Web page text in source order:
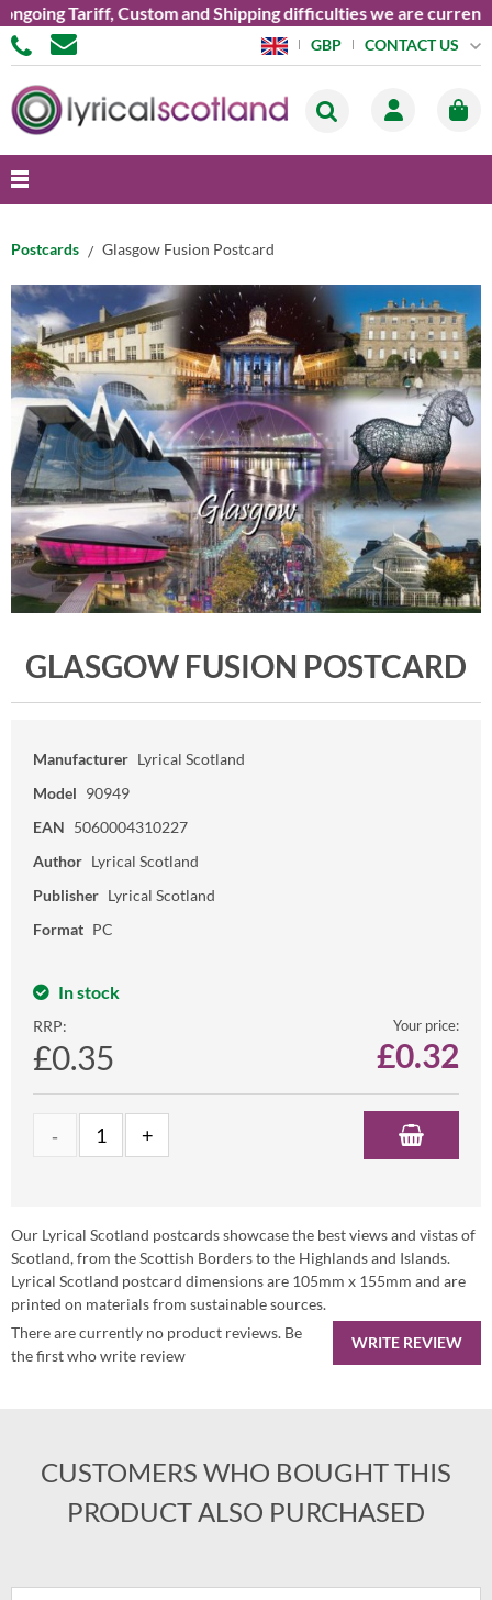
Tariff, Custom and Shipping difficulties we are currently
GBP CONTACT US
Postcards Glasgow Fusion Postcard
GLASGOW FUSION POSTCARD
Manufacturer Lyrical Scotland
Model 90949
EAN 5060004310227
Author Lyrical Scotland
Publisher Lyrical Scotland
Format PC
In stock
RRP:
£0.35
Your price:
£0.32
Our Lyrical Scotland postcards showcase the best views and vistas of
Scotland, from the Scottish Borders to the Highlands and Islands.
Lyrical Scotland postcard dimensions are 105mm x 155mm and are
printed on materials from sustainable sources.
WRITE REVIEW
There are currently no product reviews. Be
the first who write review
CUSTOMERS WHO BOUGHT THIS
PRODUCT ALSO PURCHASED